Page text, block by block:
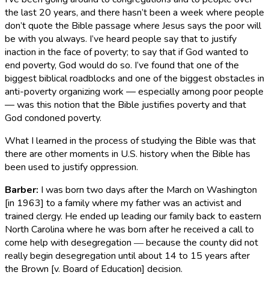
the last 20 years, and there hasn’t been a week where people
don’t quote the Bible passage where Jesus says the poor will
be with you always. I’ve heard people say that to justify
inaction in the face of poverty; to say that if God wanted to
end poverty, God would do so. I’ve found that one of the
biggest biblical roadblocks and one of the biggest obstacles in
anti-poverty organizing work — especially among poor people
— was this notion that the Bible justifies poverty and that
God condoned poverty.
What I learned in the process of studying the Bible was that
there are other moments in U.S. history when the Bible has
been used to justify oppression.
Barber: I was born two days after the March on Washington
[in 1963] to a family where my father was an activist and
trained clergy. He ended up leading our family back to eastern
North Carolina where he was born after he received a call to
come help with desegregation ― because the county did not
really begin desegregation until about 14 to 15 years after
the Brown [v. Board of Education] decision.